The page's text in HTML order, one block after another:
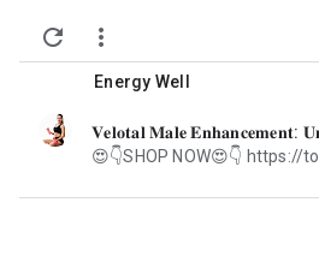


Energy Well
unread,